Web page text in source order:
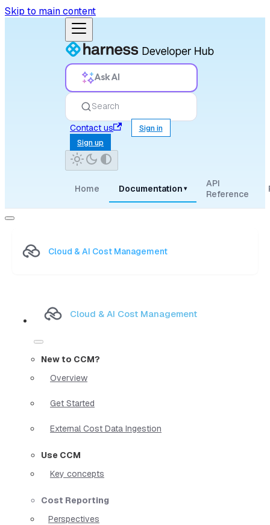
Skip to main content
Ask AI
Search
Contact us
Sign in
Sign up
Home Documentation ▾
API
Reference
Cloud & AI Cost Management
Cloud & AI Cost Management
New to CCM?
Overview
Get Started
External Cost Data Ingestion
Use CCM
Key concepts
Cost Reporting
Perspectives